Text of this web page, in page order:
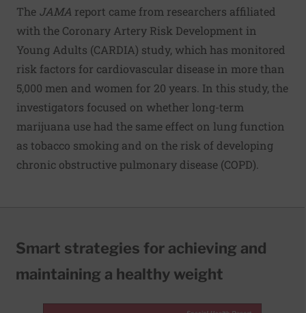
The JAMA report came from researchers affiliated
with the Coronary Artery Risk Development in
Young Adults (CARDIA) study, which has monitored
risk factors for cardiovascular disease in more than
5,000 men and women for 20 years. In this study, the
investigators focused on whether long-term
marijuana use had the same effect on lung function
as tobacco smoking and on the risk of developing
chronic obstructive pulmonary disease (COPD).
Smart strategies for achieving and
maintaining a healthy weight